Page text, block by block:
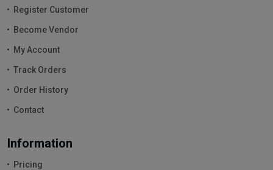
Register Customer
Become Vendor
My Account
Track Orders
Order History
Contact
Information
Pricing